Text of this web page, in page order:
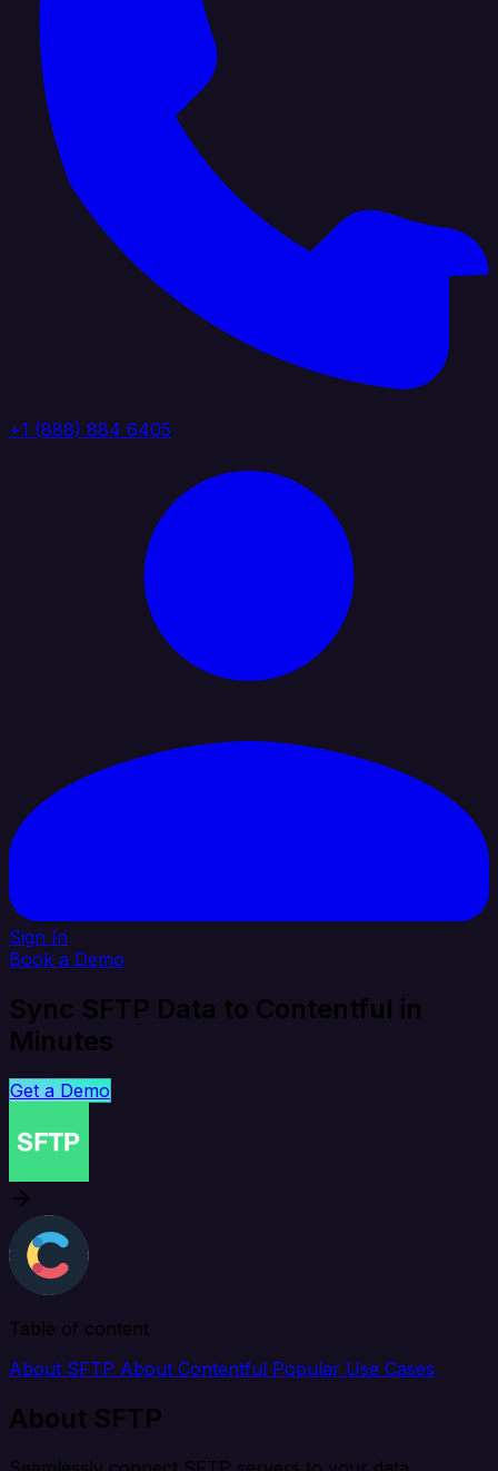
+1 (888) 884 6405
Sign In
Book a Demo
Sync SFTP Data to Contentful in
Minutes
Get a Demo
Table of content
About SFTP About Contentful Popular Use Cases
About SFTP